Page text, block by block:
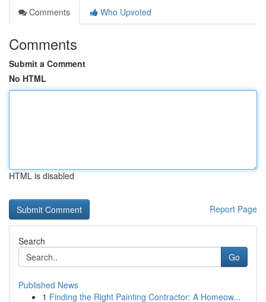
Comments
Who Upvoted
Comments
Submit a Comment
No HTML
HTML is disabled
Report Page
Search
Go
Published News
1 Finding the Right Painting Contractor: A Homeow...